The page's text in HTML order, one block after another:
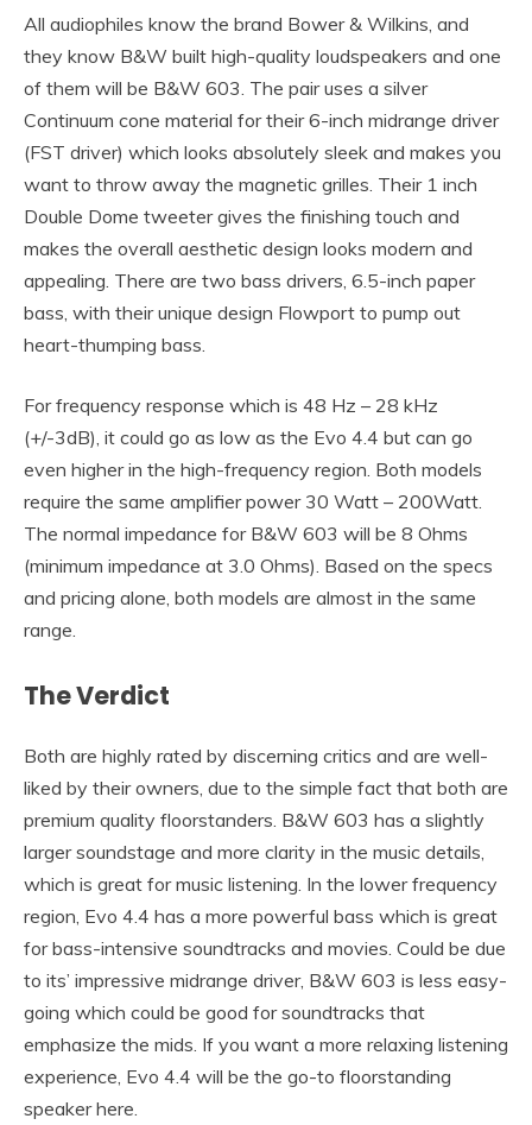
All audiophiles know the brand Bower & Wilkins, and
they know B&W built high-quality loudspeakers and one
of them will be B&W 603. The pair uses a silver
Continuum cone material for their 6-inch midrange driver
(FST driver) which looks absolutely sleek and makes you
want to throw away the magnetic grilles. Their 1 inch
Double Dome tweeter gives the finishing touch and
makes the overall aesthetic design looks modern and
appealing. There are two bass drivers, 6.5-inch paper
bass, with their unique design Flowport to pump out
heart-thumping bass.
For frequency response which is 48 Hz – 28 kHz
(+/-3dB), it could go as low as the Evo 4.4 but can go
even higher in the high-frequency region. Both models
require the same amplifier power 30 Watt – 200Watt.
The normal impedance for B&W 603 will be 8 Ohms
(minimum impedance at 3.0 Ohms). Based on the specs
and pricing alone, both models are almost in the same
range.
The Verdict
Both are highly rated by discerning critics and are well-
liked by their owners, due to the simple fact that both are
premium quality floorstanders. B&W 603 has a slightly
larger soundstage and more clarity in the music details,
which is great for music listening. In the lower frequency
region, Evo 4.4 has a more powerful bass which is great
for bass-intensive soundtracks and movies. Could be due
to its’ impressive midrange driver, B&W 603 is less easy-
going which could be good for soundtracks that
emphasize the mids. If you want a more relaxing listening
experience, Evo 4.4 will be the go-to floorstanding
speaker here.